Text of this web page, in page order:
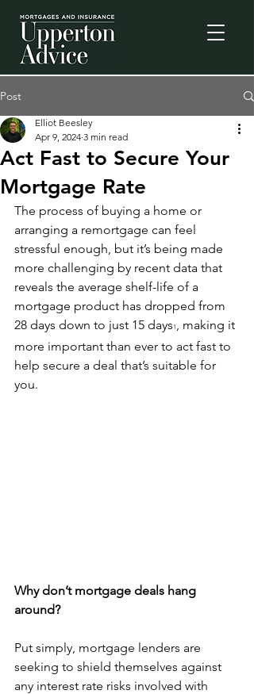
Post
Act Fast to Secure Your
Mortgage Rate
Elliot Beesley
Apr 9, 2024 3 min read
The process of buying a home or
arranging a remortgage can feel
stressful enough, but it’s being made
more challenging by recent data that
reveals the average shelf-life of a
mortgage product has dropped from
28 days down to just 15 days 1 , making it
more important than ever to act fast to
help secure a deal that’s suitable for
you.
Why don’t mortgage deals hang
around?
Put simply, mortgage lenders are
seeking to shield themselves against
any interest rate risks involved with